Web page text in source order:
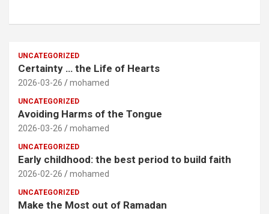
UNCATEGORIZED
Certainty … the Life of Hearts
2026-03-26 mohamed
UNCATEGORIZED
Avoiding Harms of the Tongue
2026-03-26 mohamed
UNCATEGORIZED
Early childhood: the best period to build faith
2026-02-26 mohamed
UNCATEGORIZED
Make the Most out of Ramadan